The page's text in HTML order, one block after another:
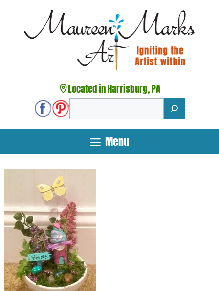
content
Located in Harrisburg, PA
Menu